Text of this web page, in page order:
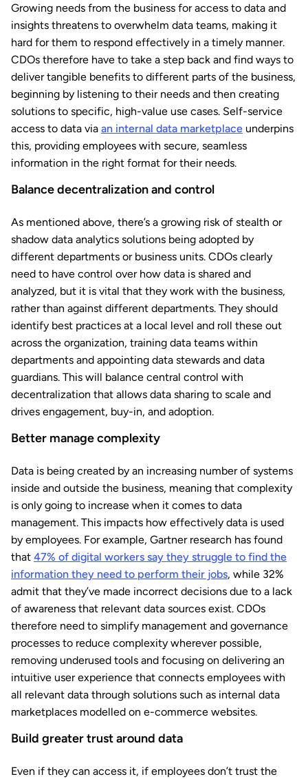
Growing needs from the business for access to data and
insights threatens to overwhelm data teams, making it
hard for them to respond effectively in a timely manner.
CDOs therefore have to take a step back and find ways to
deliver tangible benefits to different parts of the business,
beginning by listening to their needs and then creating
solutions to specific, high-value use cases. Self-service
access to data via an internal data marketplace underpins
this, providing employees with secure, seamless
information in the right format for their needs.
Balance decentralization and control
As mentioned above, there’s a growing risk of stealth or
shadow data analytics solutions being adopted by
different departments or business units. CDOs clearly
need to have control over how data is shared and
analyzed, but it is vital that they work with the business,
rather than against different departments. They should
identify best practices at a local level and roll these out
across the organization, training data teams within
departments and appointing data stewards and data
guardians. This will balance central control with
decentralization that allows data sharing to scale and
drives engagement, buy-in, and adoption.
Better manage complexity
Data is being created by an increasing number of systems
inside and outside the business, meaning that complexity
is only going to increase when it comes to data
management. This impacts how effectively data is used
by employees. For example, Gartner research has found
that 47% of digital workers say they struggle to find the
information they need to perform their jobs, while 32%
admit that they’ve made incorrect decisions due to a lack
of awareness that relevant data sources exist. CDOs
therefore need to simplify management and governance
processes to reduce complexity wherever possible,
removing underused tools and focusing on delivering an
intuitive user experience that connects employees with
all relevant data through solutions such as internal data
marketplaces modelled on e-commerce websites.
Build greater trust around data
Even if they can access it, if employees don’t trust the